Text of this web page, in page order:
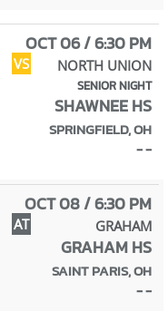
OCT 06 / 6:30 PM
VS NORTH UNION
SENIOR NIGHT
SHAWNEE HS
SPRINGFIELD, OH
- -
OCT 08 / 6:30 PM
AT GRAHAM
GRAHAM HS
SAINT PARIS, OH
- -